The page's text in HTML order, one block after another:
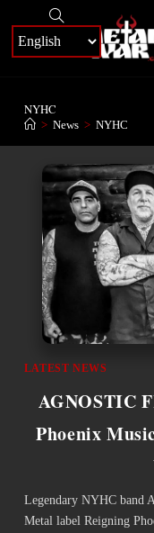
NYHC
> News > NYHC
LATEST NEWS
AGNOSTIC
Phoenix
Legendary NYHC band
Metal label Reigning